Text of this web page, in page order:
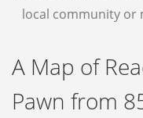
JEWELRY
CONTACT US
local community or
A Map of
Pawn from